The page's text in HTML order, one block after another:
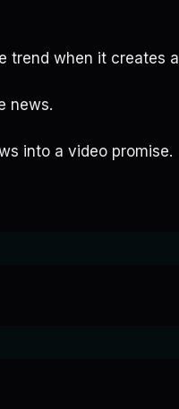
trend when it creates
news.
into a video promise.